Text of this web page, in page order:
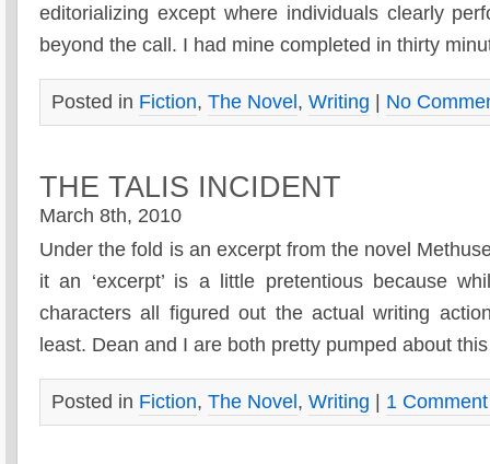
editorializing except where individuals clearly
beyond the call. I had mine completed in thirty
Posted in Fiction, The Novel , Writing No
THE TALIS INCIDENT
March 8th, 2010
Under the fold is an excerpt from the novel
it an ‘excerpt’ is a little pretentious because
characters all figured out the actual writing
least. Dean and I are both pretty pumped about
Posted in Fiction, The Novel , Writing 1